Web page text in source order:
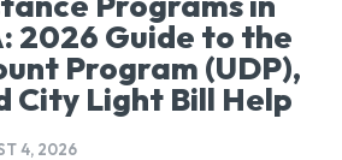
2026 Guide to the
Program (UDP),
City Light Bill Help
4, 2026